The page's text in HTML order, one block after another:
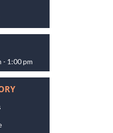
- 1:00 pm